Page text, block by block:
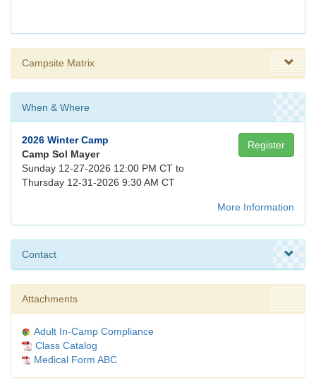
Campsite Matrix
When & Where
Register
2026 Winter Camp
Camp Sol Mayer
Sunday 12-27-2026 12:00 PM CT to
Thursday 12-31-2026 9:30 AM CT
More Information
Contact
Attachments
Adult In-Camp Compliance
Class Catalog
Medical Form ABC